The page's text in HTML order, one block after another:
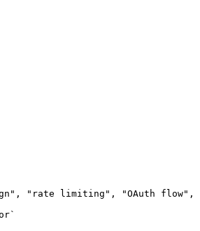
"rate limiting", "OAuth flow",